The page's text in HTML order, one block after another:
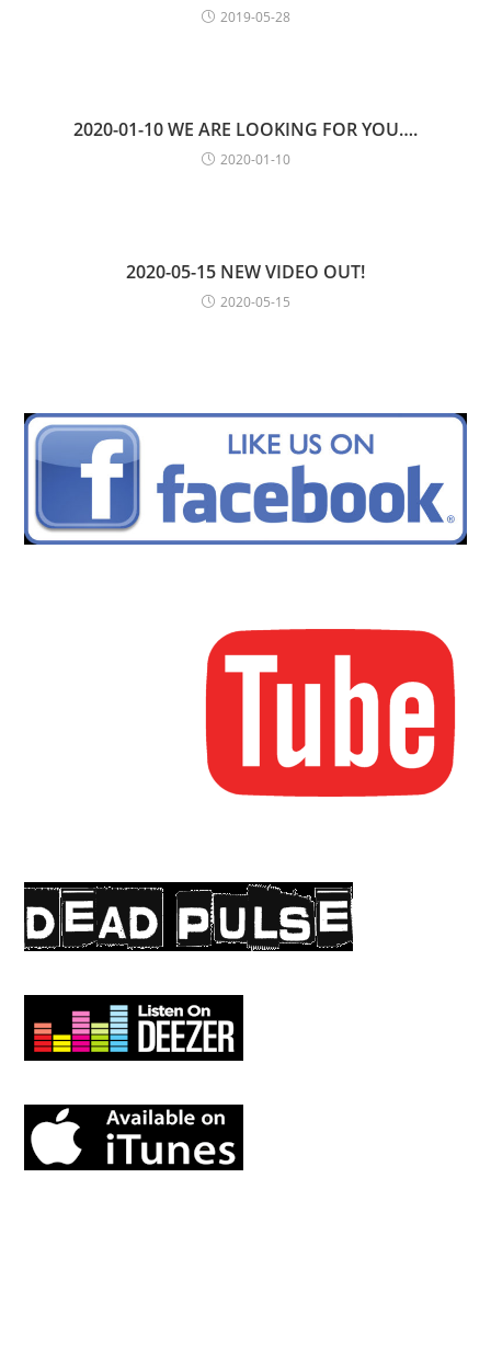
2019-05-28
2020-01-10 WE ARE LOOKING FOR YOU….
2020-01-10
2020-05-15 NEW VIDEO OUT!
2020-05-15